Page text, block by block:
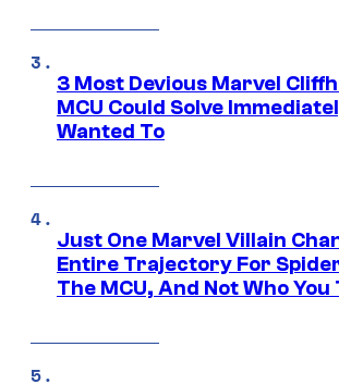
3 Most Devious Marvel
MCU Could Solve
Wanted To
Just One Marvel Villain
Entire Trajectory For
The MCU, And Not Who